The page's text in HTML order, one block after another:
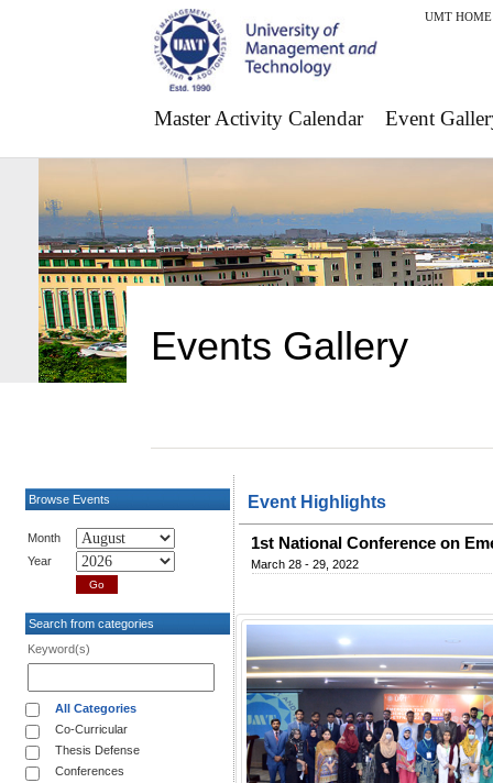
UMT HOME
Master Activity Calendar Event
Events Gallery
Browse Events
Month
Year
Search from categories
Keyword(s)
All Categories
Co-Curricular
Thesis Defense
Conferences
Event Highlights
1st National Conference on
March 28 - 29, 2022